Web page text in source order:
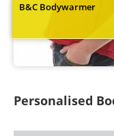
B&C Bodywarmer
Personalised